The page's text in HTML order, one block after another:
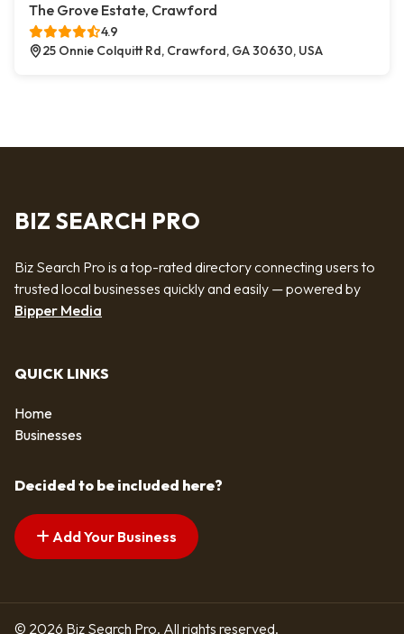
The Grove Estate, Crawford
4.9
25 Onnie Colquitt Rd, Crawford, GA 30630, USA
BIZ SEARCH PRO
Biz Search Pro is a top-rated directory connecting users to
trusted local businesses quickly and easily — powered by
Bipper Media
QUICK LINKS
Home
Businesses
Decided to be included here?
Add Your Business
© 2026 Biz Search Pro. All rights reserved.